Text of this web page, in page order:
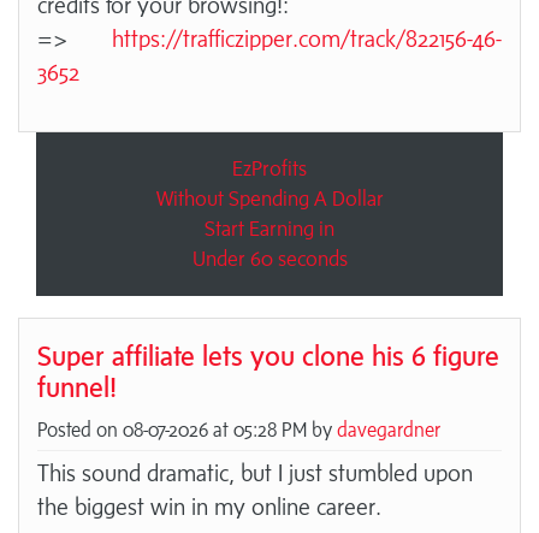
=> https://trafficzipper.com/track/822156-46-
3652
EzProfits
Without Spending A Dollar
Start Earning in
Under 60 seconds
Super affiliate lets you clone his 6 figure
funnel!
Posted on 08-07-2026 at 05:28 PM by davegardner
This sound dramatic, but I just stumbled upon
the biggest win in my online career.